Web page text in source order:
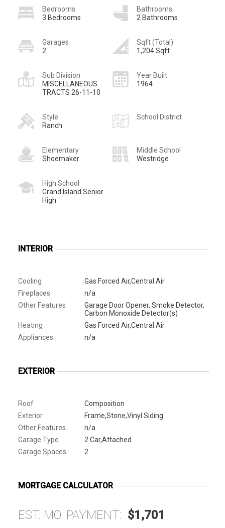
Bedrooms
3 Bedrooms
Bathrooms
2 Bathrooms
Garages
2
Sqft (Total)
1,204 Sqft
Sub Division
MISCELLANEOUS
TRACTS 26-11-10
Year Built
1964
Style
Ranch
School District
Elementary
Shoemaker
Middle School
Westridge
High School
Grand Island Senior
High
INTERIOR
Cooling
Gas Forced Air,Central Air
Fireplaces
n/a
Other Features
Garage Door Opener, Smoke Detector,
Carbon Monoxide Detector(s)
Heating
Gas Forced Air,Central Air
Appliances
n/a
EXTERIOR
Roof
Composition
Exterior
Frame,Stone,Vinyl Siding
Other Features
n/a
Garage Type
2 Car,Attached
Garage Spaces
2
MORTGAGE CALCULATOR
EST. MO. PAYMENT: $1,701